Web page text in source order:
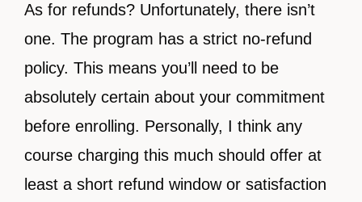
As for refunds? Unfortunately, there isn’t
one. The program has a strict no-refund
policy. This means you’ll need to be
absolutely certain about your commitment
before enrolling. Personally, I think any
course charging this much should offer at
least a short refund window or satisfaction